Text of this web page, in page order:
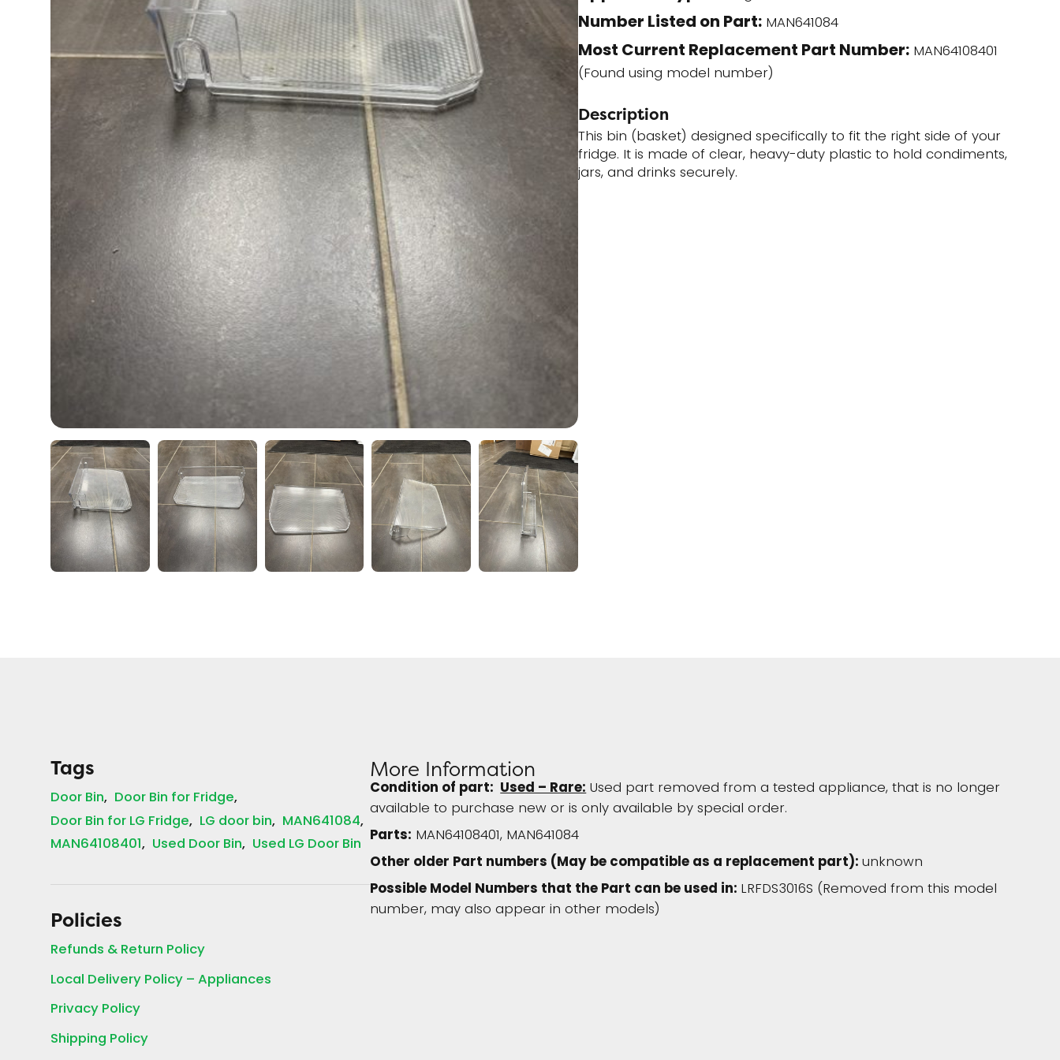
Number Listed on Part:MAN641084
Most Current Replacement Part Number:MAN64108401
(Found using model number)
Description
This bin (basket) designed specifically to fit the right side of your
fridge. It is made of clear, heavy-duty plastic to hold condiments,
jars, and drinks securely.
Tags
Door Bin Door Bin for Fridge
Door Bin for LG Fridge LG door bin MAN641084
MAN64108401 Used Door Bin Used LG Door Bin
Policies
Refunds & Return Policy
Local Delivery Policy – Appliances
Privacy Policy
Shipping Policy
More Information
Condition of part:Used – Rare:Used part removed from a tested appliance, that is no longer
available to purchase new or is only available by special order.
Parts: MAN64108401, MAN641084
Other older Part numbers (May be compatible as a replacement part):unknown
Possible Model Numbers that the Part can be used in: LRFDS3016S (Removed from this model
number, may also appear in other models)